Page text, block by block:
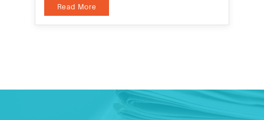
Read More